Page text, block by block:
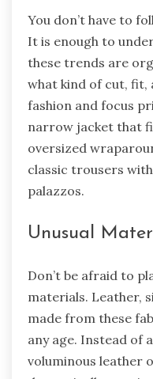
You don’t have to
It is enough to
these trends are
what kind of cut, fit,
fashion and focus
narrow jacket that
oversized
classic trousers
palazzos.
Unusual
Don’t be afraid to
materials. Leather,
made from these
any age. Instead of
voluminous leather